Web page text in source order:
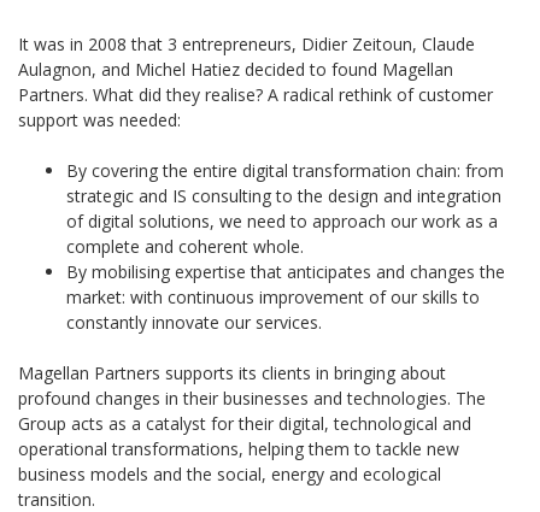
It was in 2008 that 3 entrepreneurs, Didier Zeitoun, Claude
Aulagnon, and Michel Hatiez decided to found Magellan
Partners. What did they realise? A radical rethink of customer
support was needed:
By covering the entire digital transformation chain: from
strategic and IS consulting to the design and integration
of digital solutions, we need to approach our work as a
complete and coherent whole.
By mobilising expertise that anticipates and changes the
market: with continuous improvement of our skills to
constantly innovate our services.
Magellan Partners supports its clients in bringing about
profound changes in their businesses and technologies. The
Group acts as a catalyst for their digital, technological and
operational transformations, helping them to tackle new
business models and the social, energy and ecological
transition.